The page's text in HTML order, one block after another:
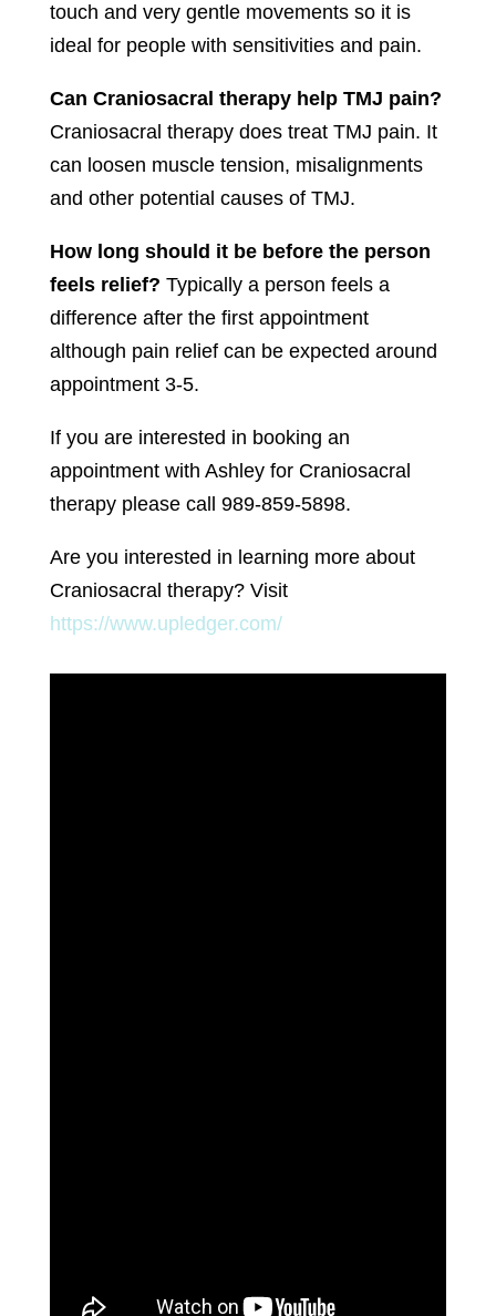
touch and very gentle movements so it is
ideal for people with sensitivities and pain.
Can Craniosacral therapy help TMJ pain?
Craniosacral therapy does treat TMJ pain. It
can loosen muscle tension, misalignments
and other potential causes of TMJ.
How long should it be before the person
feels relief? Typically a person feels a
difference after the first appointment
although pain relief can be expected around
appointment 3-5.
If you are interested in booking an
appointment with Ashley for Craniosacral
therapy please call 989-859-5898.
Are you interested in learning more about
Craniosacral therapy? Visit
https://www.upledger.com/